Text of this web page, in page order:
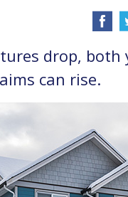
drop,
can rise.